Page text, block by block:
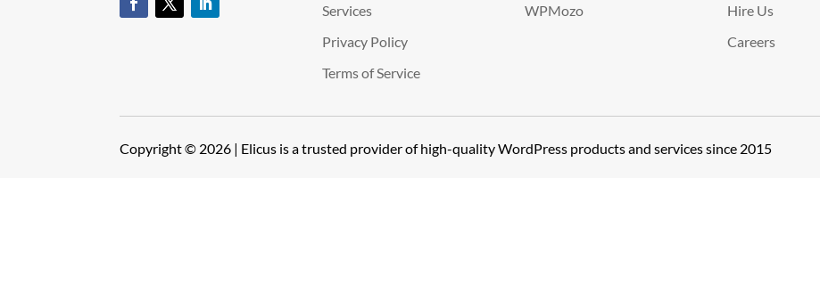
Services
Privacy Policy
Terms of Service
WPMozo
Hire Us
Careers
Copyright © 2026 | Elicus is a trusted provider of high-quality WordPress products and services since 2015